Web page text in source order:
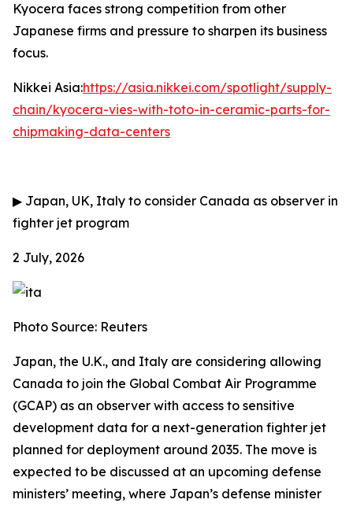
Kyocera faces strong competition from other
Japanese firms and pressure to sharpen its business
focus.
Nikkei Asia:https://asia.nikkei.com/spotlight/supply-
chain/kyocera-vies-with-toto-in-ceramic-parts-for-
chipmaking-data-centers
▶ Japan, UK, Italy to consider Canada as observer in
fighter jet program
2 July, 2026
Photo Source: Reuters
Japan, the U.K., and Italy are considering allowing
Canada to join the Global Combat Air Programme
(GCAP) as an observer with access to sensitive
development data for a next-generation fighter jet
planned for deployment around 2035. The move is
expected to be discussed at an upcoming defense
ministers’ meeting, where Japan’s defense minister